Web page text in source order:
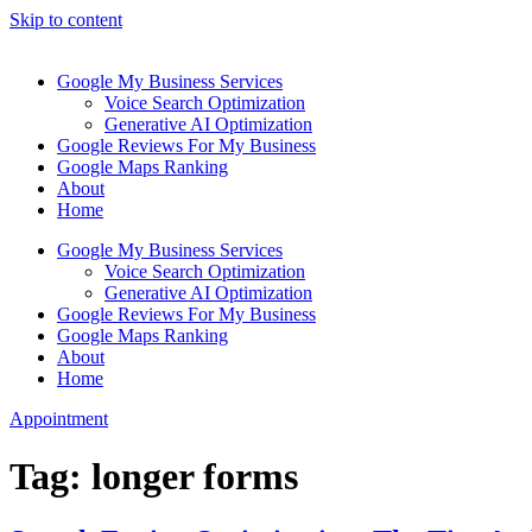
Skip to content
Google My Business Services
Voice Search Optimization
Generative AI Optimization
Google Reviews For My Business
Google Maps Ranking
About
Home
Google My Business Services
Voice Search Optimization
Generative AI Optimization
Google Reviews For My Business
Google Maps Ranking
About
Home
Appointment
Tag: longer forms